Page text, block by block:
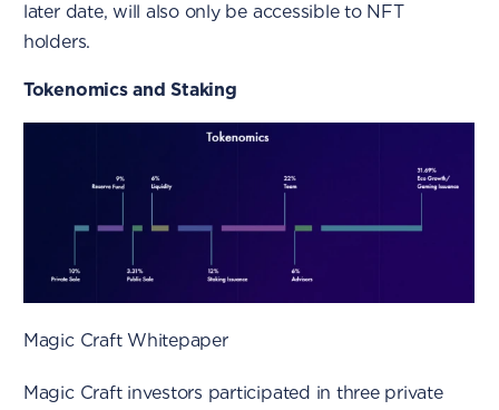
later date, will also only be accessible to NFT
holders.
Tokenomics and Staking
Magic Craft Whitepaper
Magic Craft investors participated in three private